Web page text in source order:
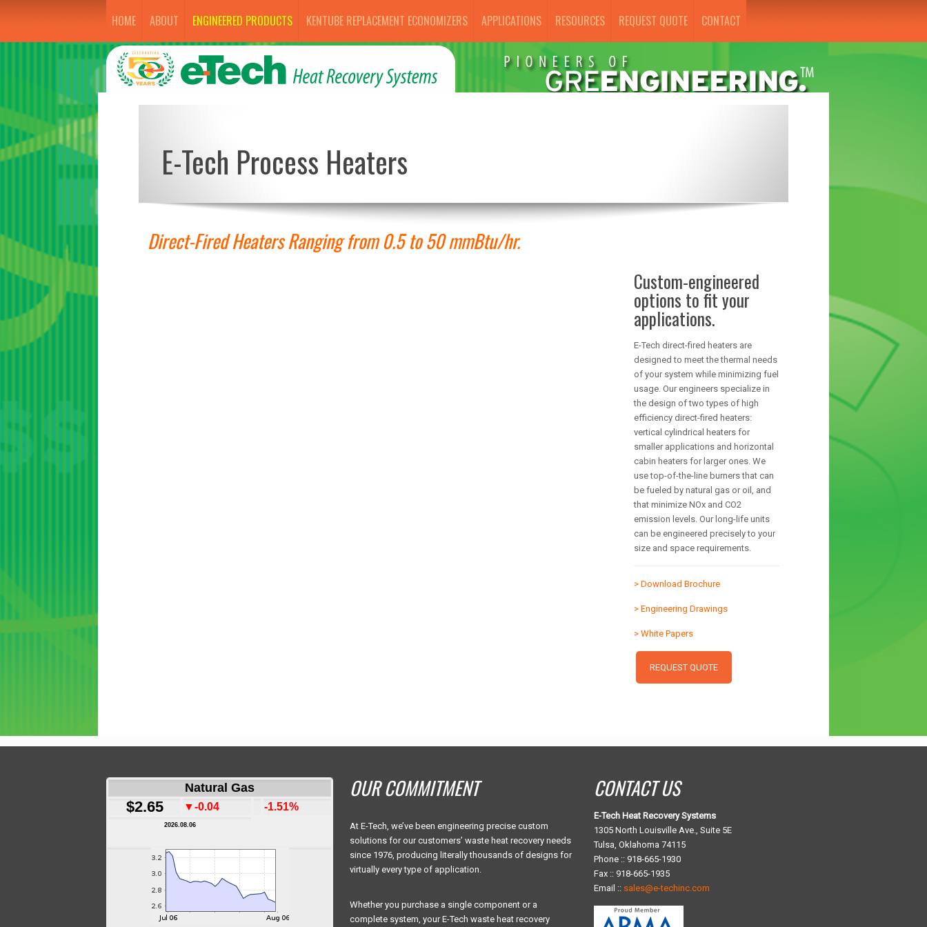
HOME ABOUT ENGINEERED PRODUCTS KENTUBE REPLACEMENT ECONOMIZERS APPLICATIONS RESOURCES REQUEST QUOTE CONTACT
E-Tech Process Heaters
Direct-Fired Heaters Ranging from 0.5 to 50 mmBtu/hr.
Custom-engineered
options to fit your
applications.
E-Tech direct-fired heaters are
designed to meet the thermal needs
of your system while minimizing fuel
usage. Our engineers specialize in
the design of two types of high
efficiency direct-fired heaters:
vertical cylindrical heaters for
smaller applications and horizontal
cabin heaters for larger ones. We
use top-of-the-line burners that can
be fueled by natural gas or oil, and
that minimize NOx and CO2
emission levels. Our long-life units
can be engineered precisely to your
size and space requirements.
> Download Brochure
> Engineering Drawings
> White Papers
REQUEST QUOTE
Natural Gas
$2.65 ▼-0.04 -1.51%
2026.08.06
OUR COMMITMENT
At E-Tech, we’ve been engineering precise custom
solutions for our customers’ waste heat recovery needs
since 1976, producing literally thousands of designs for
virtually every type of application.
Whether you purchase a single component or a
complete system, your E-Tech waste heat recovery
CONTACT US
E-Tech Heat Recovery Systems
1305 North Louisville Ave., Suite 5E
Tulsa, Oklahoma 74115
Phone :: 918-665-1930
Fax :: 918-665-1935
Email :: sales@e-techinc.com